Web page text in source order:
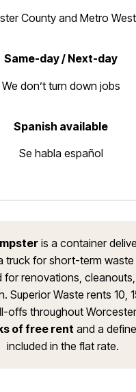
County and Metro
Same-day / Next-day
We don’t turn down jobs
Spanish available
Se habla español
is a container
truck for short-term
for renovations,
Superior Waste rents 10,
offs throughout
of free rent and a
included in the flat rate.